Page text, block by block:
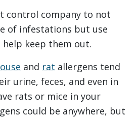
control company to not
of infestations but use
keep them out.
and rat allergens tend
urine, feces, and even in
rats or mice in your
could be anywhere, but